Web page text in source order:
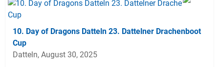
10. Day of Dragons Datteln 23. Dattelner Drachenboot
Cup
Datteln, August 30, 2025